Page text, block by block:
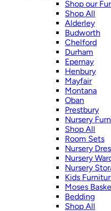
Shop our
Shop All
Alderley
Budworth
Chelford
Durham
Epernay
Henbury
Mayfair
Montana
Oban
Prestbury
Nursery
Shop All
Room Sets
Nursery
Nursery
Nursery
Kids
Moses
Bedding
Shop All